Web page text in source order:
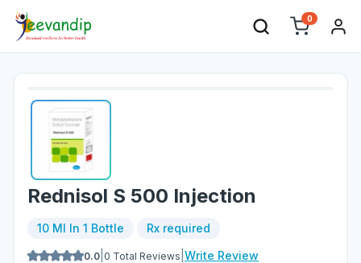
0
Rednisol S 500 Injection
10 Ml In 1 Bottle Rx required
0.0 0 Total Reviews Write Review